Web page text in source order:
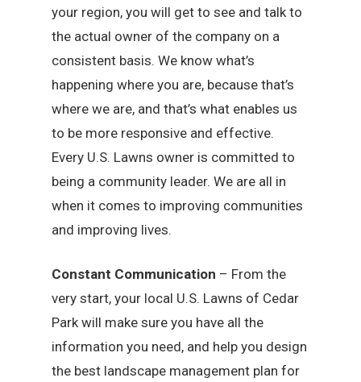
your region, you will get to see and talk to
the actual owner of the company on a
consistent basis. We know what’s
happening where you are, because that’s
where we are, and that’s what enables us
to be more responsive and effective.
Every U.S. Lawns owner is committed to
being a community leader. We are all in
when it comes to improving communities
and improving lives.
Constant Communication – From the
very start, your local U.S. Lawns of Cedar
Park will make sure you have all the
information you need, and help you design
the best landscape management plan for